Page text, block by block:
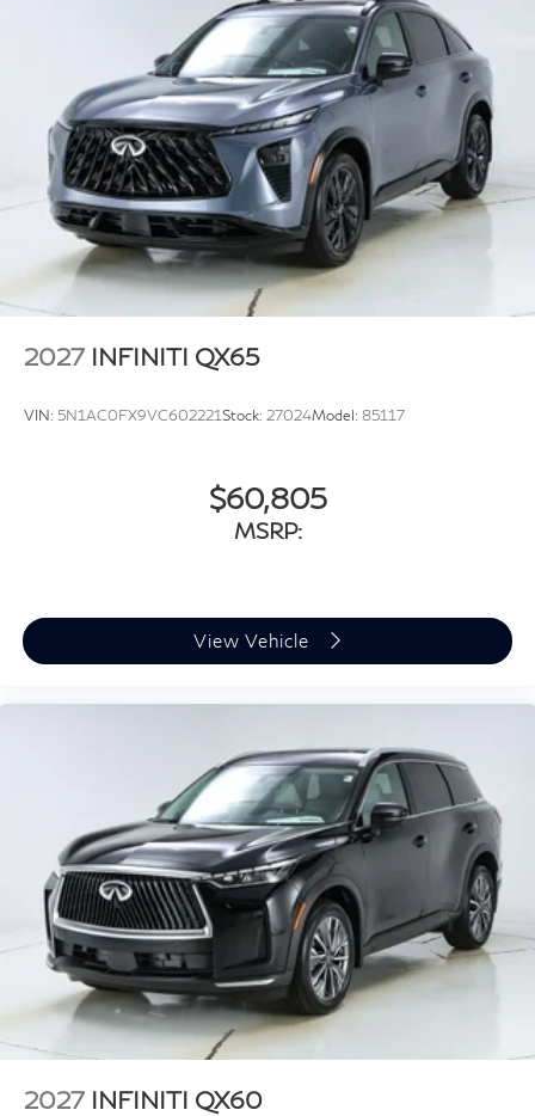
Splash Guards, Split folding rear seat, Spoiler, Steering
wheel memory, Steering wheel mounted audio controls,
Tachometer, Tailorfit-Appointed Seating Surfaces,
Telescoping steering wheel, Tilt steering wheel, Traction
control, Trip computer, Turn signal indicator mirrors,
Variably intermittent wipers, Ventilated front seats, and
Wheels: 20 x 8J Machined Aluminum Alloy. 21/27
City/Highway MPG
2027 INFINITI QX65
VIN: 5N1AC0FX9VC602221Stock: 27024Model: 85117
$60,805
MSRP:
View Vehicle
2027 INFINITI QX60